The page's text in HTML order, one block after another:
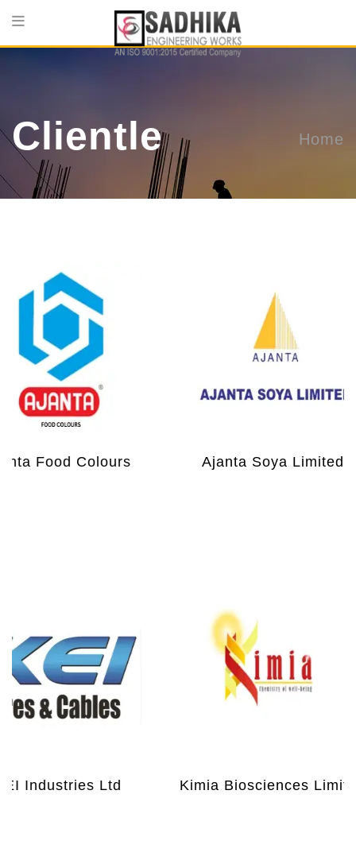
Clientle Home
Food Colours Ajanta Soya Limited
Industries Ltd Kimia Biosciences Limited